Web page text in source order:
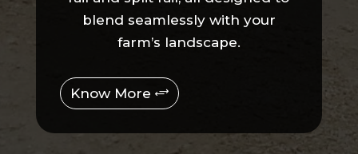
blend seamlessly with your
farm’s landscape.
Know More